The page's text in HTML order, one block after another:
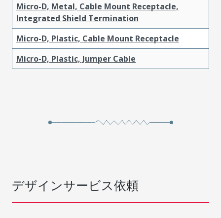
Micro-D, Metal, Cable Mount Receptacle,
Integrated Shield Termination
Micro-D, Plastic, Cable Mount Receptacle
Micro-D, Plastic, Jumper Cable
デザインサービス依頼